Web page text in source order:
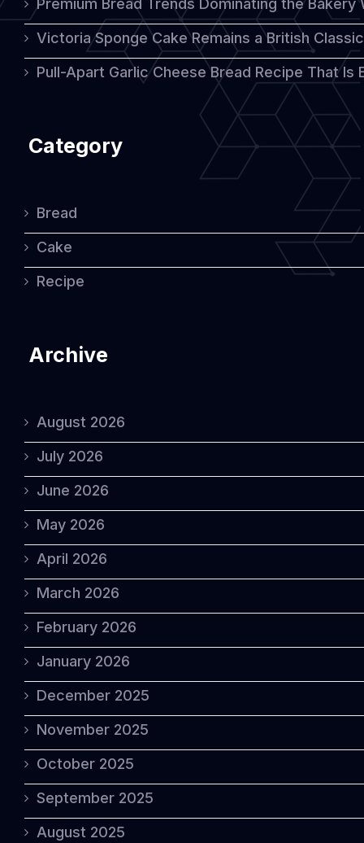
Premium Bread Trends Dominating the Bakery
Victoria Sponge Cake Remains a British
Pull-Apart Garlic Cheese Bread Recipe That
Category
Bread
Cake
Recipe
Archive
August 2026
July 2026
June 2026
May 2026
April 2026
March 2026
February 2026
January 2026
December 2025
November 2025
October 2025
September 2025
August 2025